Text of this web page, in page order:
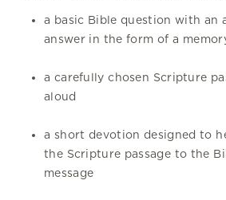
a basic Bible question with an
answer in the form of a
a carefully chosen Scripture
aloud
a short devotion designed to
the Scripture passage to the
message